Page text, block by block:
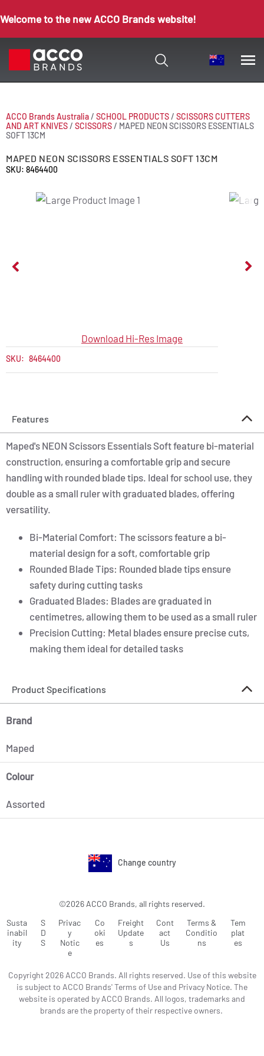
Welcome to the new ACCO Brands website!
ACCO Brands Australia/ SCHOOL PRODUCTS/ SCISSORS CUTTERS
AND ART KNIVES/ SCISSORS/ MAPED NEON SCISSORS ESSENTIALS
SOFT 13CM
MAPED NEON SCISSORS ESSENTIALS SOFT 13CM
SKU: 8464400
Download Hi-Res Image
SKU: 8464400
Features
Maped's NEON Scissors Essentials Soft feature bi-material
construction, ensuring a comfortable grip and secure
handling with rounded blade tips. Ideal for school use, they
double as a small ruler with graduated blades, offering
versatility.
Bi-Material Comfort: The scissors feature a bi-
material design for a soft, comfortable grip
Rounded Blade Tips: Rounded blade tips ensure
safety during cutting tasks
Graduated Blades: Blades are graduated in
centimetres, allowing them to be used as a small ruler
Precision Cutting: Metal blades ensure precise cuts,
making them ideal for detailed tasks
Product Specifications
Brand
Maped
Colour
Assorted
Change country
©2026 ACCO Brands, all rights reserved.
Susta
inabil
ity
S
D
S
Privac
y
Notic
e
Co
oki
es
Freight
Update
s
Cont
act
Us
Terms &
Conditio
ns
Tem
plat
es
Copyright 2026 ACCO Brands. All rights reserved. Use of this website
is subject to ACCO Brands' Terms of Use and Privacy Notice. The
website is operated by ACCO Brands. All logos, trademarks and
brands are the property of their respective owners.